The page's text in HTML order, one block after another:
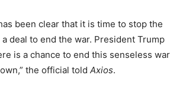
been clear that it is time to stop the
deal to end the war. President Trump
is a chance to end this senseless war
the official told Axios.